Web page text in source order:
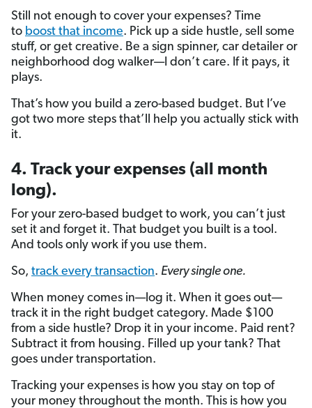
Still not enough to cover your expenses? Time
to boost that income. Pick up a side hustle, sell some
stuff, or get creative. Be a sign spinner, car detailer or
neighborhood dog walker—I don’t care. If it pays, it
plays.
That’s how you build a zero-based budget. But I’ve
got two more steps that’ll help you actually stick with
it.
4. Track your expenses (all month
long).
For your zero-based budget to work, you can’t just
set it and forget it. That budget you built is a tool.
And tools only work if you use them.
So, track every transaction. Every single one.
When money comes in—log it. When it goes out—
track it in the right budget category. Made $100
from a side hustle? Drop it in your income. Paid rent?
Subtract it from housing. Filled up your tank? That
goes under transportation.
Tracking your expenses is how you stay on top of
your money throughout the month. This is how you